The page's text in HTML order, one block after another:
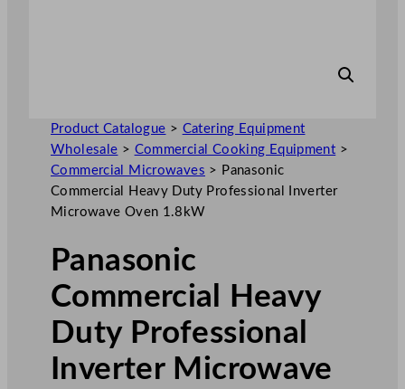
Product Catalogue > Catering Equipment
Wholesale > Commercial Cooking Equipment >
Commercial Microwaves > Panasonic
Commercial Heavy Duty Professional Inverter
Microwave Oven 1.8kW
Panasonic
Commercial Heavy
Duty Professional
Inverter Microwave